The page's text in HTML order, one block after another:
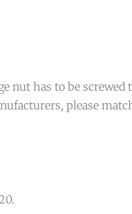
nut has to be
please